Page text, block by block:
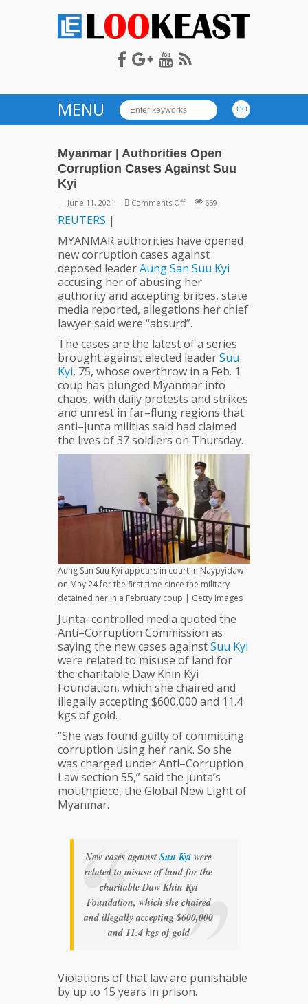
LOOKEAST
MENU
Myanmar | Authorities Open
Corruption Cases Against Suu
Kyi
— June 11, 2021 Comments Offon
Authorities
Open
Corruption
Cases
Against
Suu
Kyi
659
REUTERS |
MYANMAR authorities have opened
new corruption cases against
deposed leaderAungSan Suu Kyi
accusing her of abusing her
authority and accepting bribes, state
media reported, allegations her chief
lawyer said were “absurd”.
The cases are the latest of a series
brought against elected leaderSuu
Kyi, 75, whose overthrow in a Feb. 1
coup has plunged Myanmar into
chaos, with daily protests and strikes
and unrest in far–flung regions that
anti–junta militias said had claimed
the lives of 37 soldiers on Thursday.
Aung San Suu Kyi appears in court in Naypyidaw
on May 24 for the first time since the military
detained her in a February coup | Getty Images
Junta–controlled media quoted the
Anti–Corruption Commission as
saying the new cases againstSuu Kyi
were related to misuse of land for
the charitable Daw Khin Kyi
Foundation, which she chaired and
illegally accepting $600,000 and 11.4
kgs of gold.
“She was found guilty of committing
corruption using her rank. So she
was charged under Anti–Corruption
Law section 55,” said the junta’s
mouthpiece, the Global New Light of
Myanmar.
New cases against Suu Kyi were
related to misuse of land for the
charitable Daw Khin Kyi
Foundation, which she chaired
and illegally accepting $600,000
and 11.4 kgs of gold
Violations of that law are punishable
by up to 15 years in prison.